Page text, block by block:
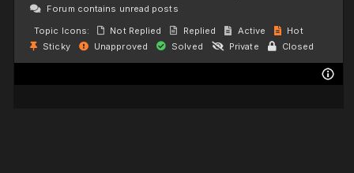
Forum contains unread posts
Topic Icons:
Not Replied Replied Active
Hot
Sticky
Unapproved Solved Private Closed